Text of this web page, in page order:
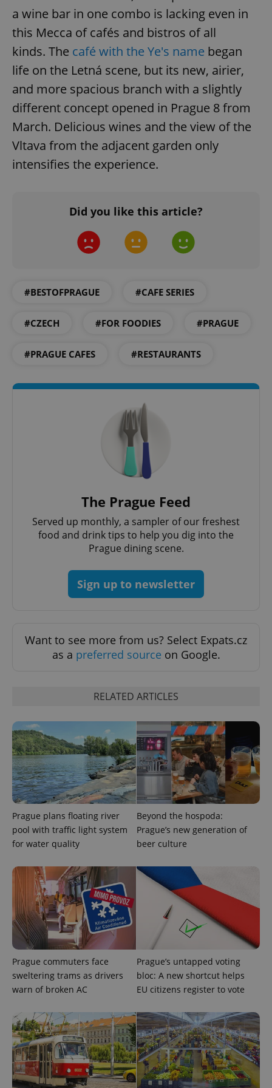
a wine bar in one combo is lacking even in
this Mecca of cafés and bistros of all
kinds. The café with the Ye's name began
life on the Letná scene, but its new, airier,
and more spacious branch with a slightly
different concept opened in Prague 8 from
March. Delicious wines and the view of the
Vltava from the adjacent garden only
intensifies the experience.
Did you like this article?
#BESTOFPRAGUE #CAFE SERIES
#CZECH #FOR FOODIES #PRAGUE
#PRAGUE CAFES #RESTAURANTS
The Prague Feed
Served up monthly, a sampler of our freshest
food and drink tips to help you dig into the
Prague dining scene.
Sign up to newsletter
Want to see more from us? Select Expats.cz
as a preferred source on Google.
RELATED ARTICLES
Prague plans floating river
pool with traffic light system
for water quality
Beyond the hospoda:
Prague’s new generation of
beer culture
Prague commuters face
sweltering trams as drivers
warn of broken AC
Prague’s untapped voting
bloc: A new shortcut helps
EU citizens register to vote
add_logo_profile_modal_displayed
^qs_[0-9]+$ .expats.cz
^eps_[0-9]+$
CookieScriptConsent
exprt
Name
Provider
/Domain
Expiration Description
_ga
Google
LLC
1 year 1
month
This cookie
name is
Name
Provider
/Domain
Expiration Description